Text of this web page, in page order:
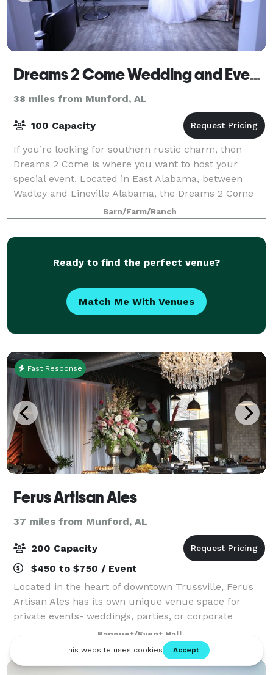
Dreams 2 Come Wedding and Event Venue, LLC
38 miles from Munford, AL
100 Capacity
If you’re looking for southern rustic charm, then
Dreams 2 Come is where you want to host your
special event. Located in East Alabama, between
Wadley and Lineville Alabama, the Dreams 2 Come
Event Venue is nestled on 20+ acres of private
Barn/Farm/Ranch
Ready to find the perfect venue?
Match Me With Venues
Fast Response
Ferus Artisan Ales
37 miles from Munford, AL
200 Capacity
$450 to $750 / Event
Located in the heart of downtown Trussville, Ferus
Artisan Ales has its own unique venue space for
private events- weddings, parties, or corporate
meetings. We offer in-house catering, tables, chairs,
linens, and a private bar.
Banquet/Event Hall